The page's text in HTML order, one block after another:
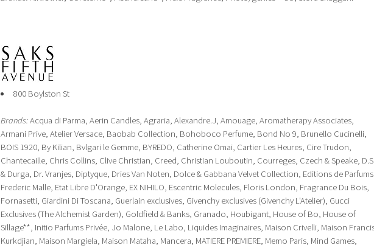
800 Boylston St
Brands:Acqua di Parma, Aerin Candles, Agraria, Alexandre.J, Amouage, Aromatherapy Associates,
Armani Prive, Atelier Versace, Baobab Collection, Bohoboco Perfume, Bond No 9, Brunello Cucinelli,
BOIS 1920, By Kilian, Bvlgari le Gemme, BYREDO, Catherine Omai, Cartier Les Heures, Cire Trudon,
Chantecaille, Chris Collins, Clive Christian, Creed, Christian Louboutin, Courreges, Czech & Speake,
& Durga, Dr. Vranjes, Diptyque, Dries Van Noten, Dolce & Gabbana Velvet Collection, Editions de Parfums
Frederic Malle, Etat Libre D'Orange, EX NIHILO, Escentric Molecules, Floris London, Fragrance Du Bois,
Fornasetti, Giardini Di Toscana, Guerlain exclusives, Givenchy exclusives (Givenchy L'Atelier), Gucci
Exclusives (The Alchemist Garden), Goldfield & Banks, Granado, Houbigant, House of Bo, House of
Sillage**, Initio Parfums Privée, Jo Malone, Le Labo, Liquides Imaginaires, Maison Crivelli, Maison
Kurkdjian, Maison Margiela, Maison Mataha, Mancera, MATIERE PREMIERE, Memo Paris, Mind Games,